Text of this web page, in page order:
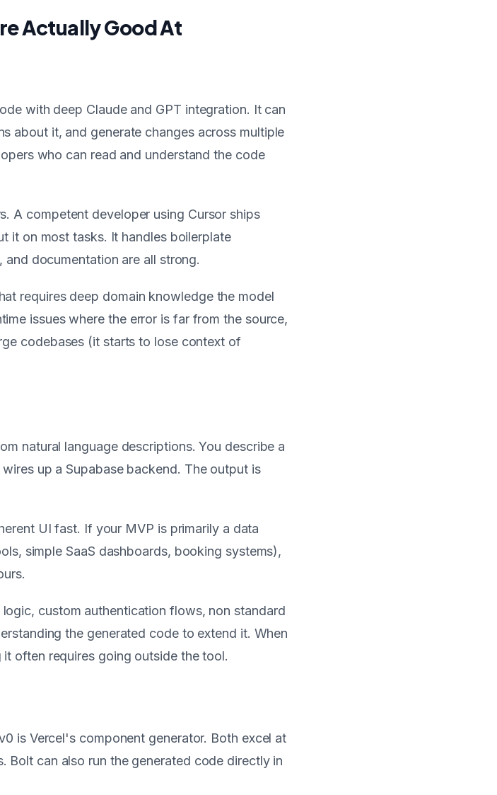
Actually Good At
with deep Claude and GPT integration. It can
about it, and generate changes across multiple
who can read and understand the code
A competent developer using Cursor ships
it on most tasks. It handles boilerplate
documentation are all strong.
requires deep domain knowledge the model
issues where the error is far from the source,
codebases (it starts to lose context of
natural language descriptions. You describe a
up a Supabase backend. The output is
UI fast. If your MVP is primarily a data
simple SaaS dashboards, booking systems),
logic, custom authentication flows, non standard
the generated code to extend it. When
often requires going outside the tool.
is Vercel's component generator. Both excel at
Bolt can also run the generated code directly in